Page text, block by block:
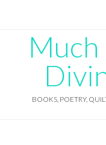
Much
BOOKS, POETRY,